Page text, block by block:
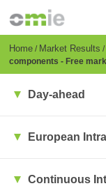
content
Breadcrumb
Home Market Results
components - Free
Day-ahead
European
Continuous